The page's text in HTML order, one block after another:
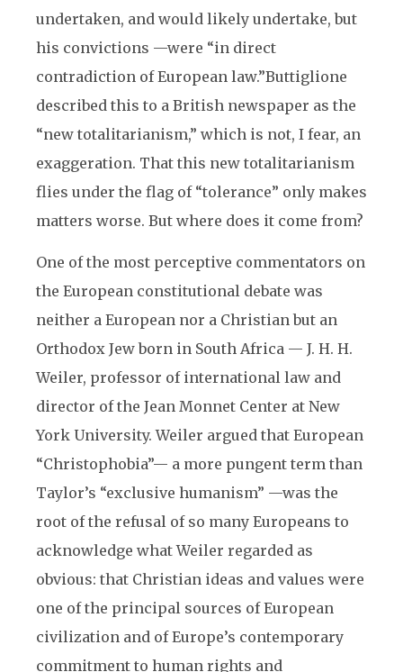
undertaken, and would likely undertake, but
his convictions —were “in direct
contradiction of European law.”Buttiglione
described this to a British newspaper as the
“new totalitarianism,” which is not, I fear, an
exaggeration. That this new totalitarianism
flies under the flag of “tolerance” only makes
matters worse. But where does it come from?
One of the most perceptive commentators on
the European constitutional debate was
neither a European nor a Christian but an
Orthodox Jew born in South Africa — J. H. H.
Weiler, professor of international law and
director of the Jean Monnet Center at New
York University. Weiler argued that European
“Christophobia”— a more pungent term than
Taylor’s “exclusive humanism” —was the
root of the refusal of so many Europeans to
acknowledge what Weiler regarded as
obvious: that Christian ideas and values were
one of the principal sources of European
civilization and of Europe’s contemporary
commitment to human rights and